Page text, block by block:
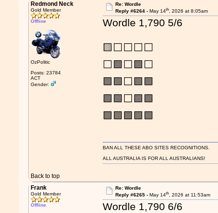
Redmond Neck
Gold Member
Offline
OzPolitic
Posts: 23784
ACT
Gender:
Re: Wordle
Reply #6264 - May 14th, 2026 at 8:05am
Wordle 1,790 5/6
🟨⬜⬜⬜⬜
⬜🟩⬜🟩⬜
🟩🟩⬜🟩🟩
🟩🟩⬜🟩🟩
🟩🟩🟩🟩🟩
Back to top
BAN ALL THESE ABO SITES RECOGNITIONS.
ALL AUSTRALIA IS FOR ALL AUSTRALIANS!
Frank
Gold Member
Offline
Re: Wordle
Reply #6265 - May 14th, 2026 at 11:53am
Wordle 1,790 6/6